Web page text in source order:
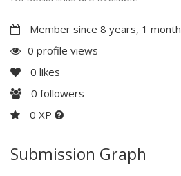
Member since 8 years, 1 month
0 profile views
0 likes
0 followers
0 XP
Submission Graph